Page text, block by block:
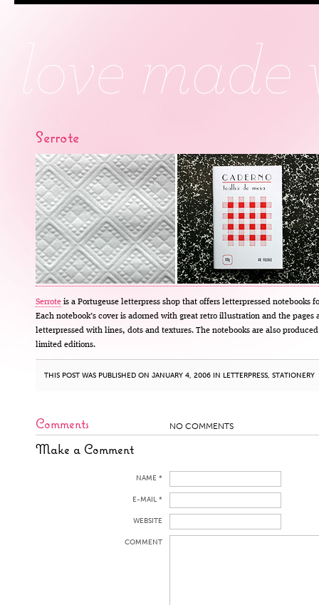
Serrote
Serrote is a Portugeuse letterpress shop that offers letterpressed notebooks
Each notebook’s cover is adorned with great retro illustration and the pages
letterpressed with lines, dots and textures. The notebooks are also
limited editions.
THIS POST WAS PUBLISHED ON JANUARY 4, 2006 IN LETTERPRESS, STATIONERY
Comments NO COMMENTS
Make a Comment
NAME *
E-MAIL *
WEBSITE
COMMENT